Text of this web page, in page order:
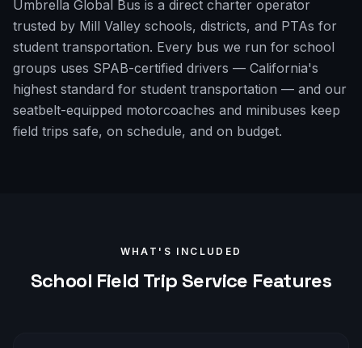
Umbrella Global Bus is a direct charter operator
trusted by Mill Valley schools, districts, and PTAs for
student transportation. Every bus we run for school
groups uses SPAB-certified drivers — California's
highest standard for student transportation — and our
seatbelt-equipped motorcoaches and minibuses keep
field trips safe, on schedule, and on budget.
WHAT'S INCLUDED
School Field Trip Service Features